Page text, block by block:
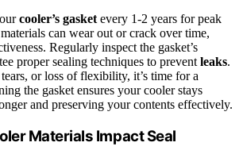
cooler’s gasket every 1-2 years for peak
can wear out or crack over time,
Regularly inspect the gasket’s
proper sealing techniques to prevent leaks.
tears, or loss of flexibility, it’s time for a
the gasket ensures your cooler stays
and preserving your contents effectively.
Materials Impact Seal